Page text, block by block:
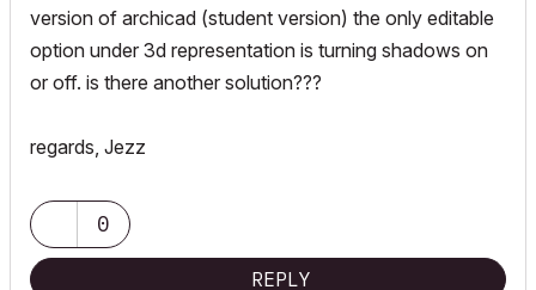
version of archicad (student version) the only editable
option under 3d representation is turning shadows on
or off. is there another solution???
regards, Jezz
0
REPLY